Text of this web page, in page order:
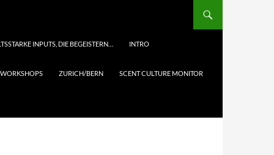
INPUTS, DIE BEGEISTERN… INTRO
ZURICH/BERN SCENT CULTURE MONITOR